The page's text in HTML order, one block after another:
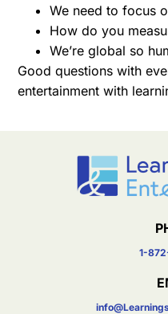
We need to focus
How do you
We’re global so
Good questions with
entertainment with
1-